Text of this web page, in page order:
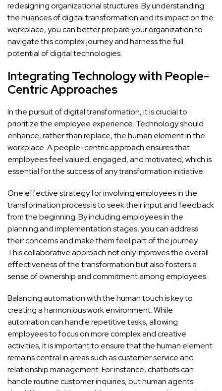
redesigning organizational structures. By understanding
the nuances of digital transformation and its impact on the
workplace, you can better prepare your organization to
navigate this complex journey and harness the full
potential of digital technologies.
Integrating Technology with People-
Centric Approaches
In the pursuit of digital transformation, it is crucial to
prioritize the employee experience. Technology should
enhance, rather than replace, the human element in the
workplace. A people-centric approach ensures that
employees feel valued, engaged, and motivated, which is
essential for the success of any transformation initiative.
One effective strategy for involving employees in the
transformation process is to seek their input and feedback
from the beginning. By including employees in the
planning and implementation stages, you can address
their concerns and make them feel part of the journey.
This collaborative approach not only improves the overall
effectiveness of the transformation but also fosters a
sense of ownership and commitment among employees.
Balancing automation with the human touch is key to
creating a harmonious work environment. While
automation can handle repetitive tasks, allowing
employees to focus on more complex and creative
activities, it is important to ensure that the human element
remains central in areas such as customer service and
relationship management. For instance, chatbots can
handle routine customer inquiries, but human agents